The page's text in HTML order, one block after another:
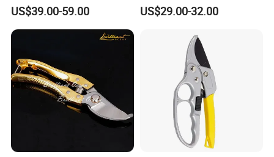
Chinese Supplier
Desbrozadora
US$39.00-59.00
Garden Orchard Cutter Hand
Pruners
US$29.00-32.00